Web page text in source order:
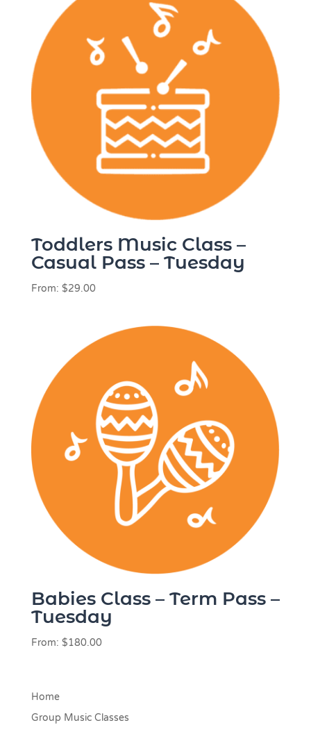
Toddlers Music Class –
Casual Pass – Tuesday
From: $29.00
Babies Class – Term Pass –
Tuesday
From: $180.00
Home
Group Music Classes